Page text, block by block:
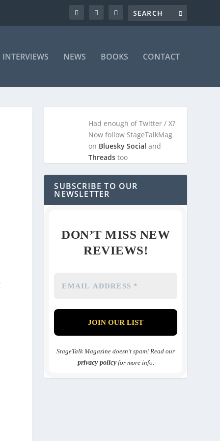
INTERVIEWS NEWS BOOKS CONTACT
Had enough of Twitter / X?
Now follow StageTalkMag
on Bluesky Social and
Threads too
SUBSCRIBE TO OUR
NEWSLETTER
DON’T MISS NEW
REVIEWS!
StageTalk Magazine doesn’t spam! Read our
privacy policyfor more info.